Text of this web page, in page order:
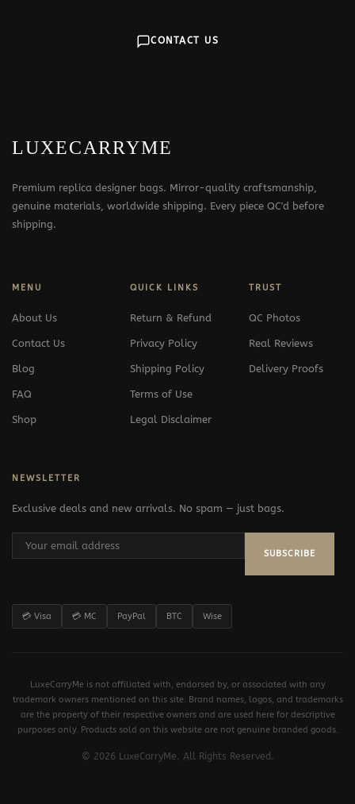
CONTACT US
LUXECARRYME
Premium replica designer bags. Mirror-quality craftsmanship,
genuine materials, worldwide shipping. Every piece QC'd before
shipping.
MENU
About Us
Contact Us
Blog
FAQ
Shop
QUICK LINKS
Return & Refund
Privacy Policy
Shipping Policy
Terms of Use
Legal Disclaimer
TRUST
QC Photos
Real Reviews
Delivery Proofs
NEWSLETTER
Exclusive deals and new arrivals. No spam — just bags.
SUBSCRIBE
💳 Visa 💳 MC PayPal BTC Wise
LuxeCarryMe is not affiliated with, endorsed by, or associated with any
trademark owners mentioned on this site. Brand names, logos, and trademarks
are the property of their respective owners and are used here for descriptive
purposes only. Products sold on this website are not genuine branded goods.
© 2026 LuxeCarryMe. All Rights Reserved.